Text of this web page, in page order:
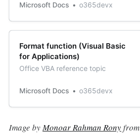
Microsoft Docs o365devx
Format function (Visual Basic
for Applications)
Office VBA reference topic
Microsoft Docs o365devx
Image byMonoar Rahman Ronyfrom